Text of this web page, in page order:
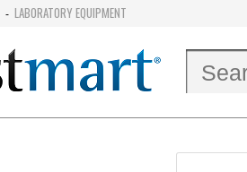
- LABORATORY EQUIPMENT